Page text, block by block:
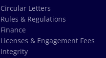
Circular Letters
Rules & Regulations
Finance
Licenses & Engagement Fees
Integrity